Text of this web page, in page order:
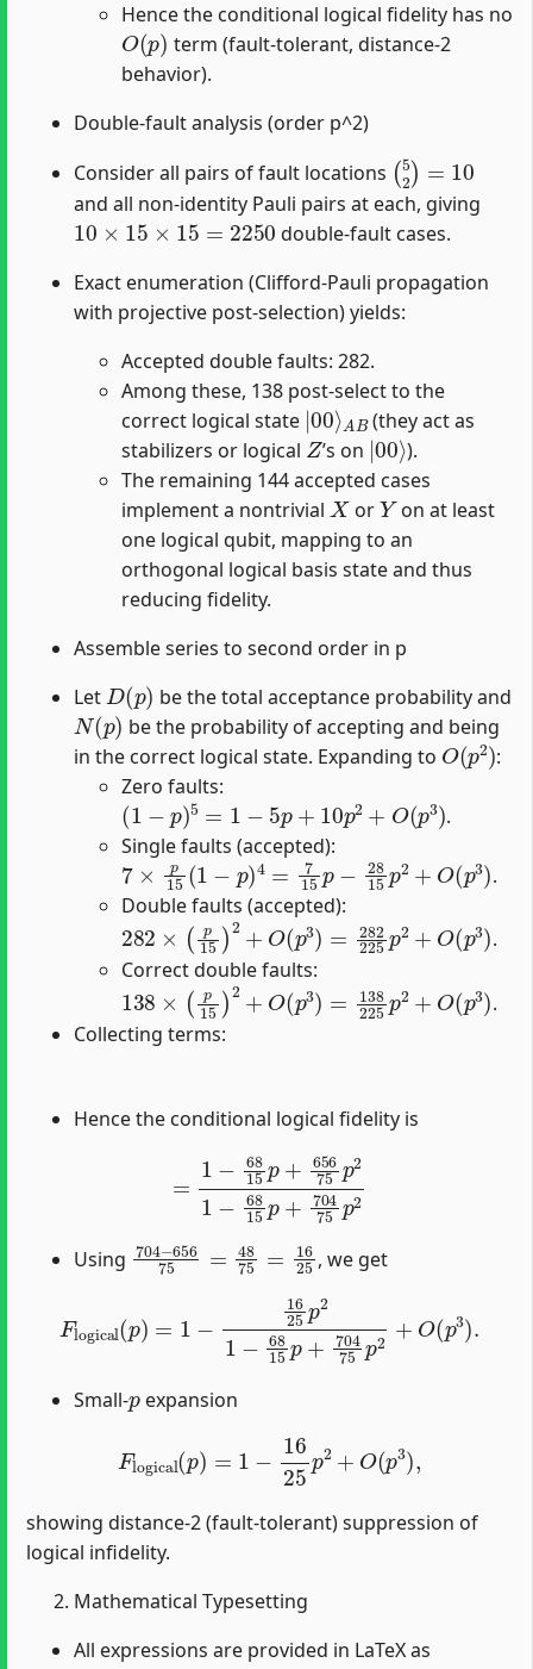
Hence the conditional logical fidelity has no
O(p)
term (fault-tolerant, distance-2
behavior).
Double-fault analysis (order p^2)
Consider all pairs of fault locations
(52
and all non-identity Pauli pairs at each, giving
10×15 ×15=2250
double-fault cases.
Exact enumeration (Clifford-Pauli propagation
with projective post-selection) yields:
Accepted double faults: 282.
Among these, 138 post-select to the
correct logical state
|00⟩
AB
(they act as
stabilizers or logical
Z
’s on
|00⟩
).
The remaining 144 accepted cases
implement a nontrivial
X
or
Y
on at least
one logical qubit, mapping to an
orthogonal logical basis state and thus
reducing fidelity.
Assemble series to second order in p
Let
p )
be the total acceptance probability and
N(p)
be the probability of accepting and being
in the correct logical state. Expanding to
O(p2)
:
Zero faults:
(1−p)5=1− +10 O(
.
Single faults (accepted):
7×p15(1−p)4=715p− 15 p2 p 3)
.
Double faults (accepted):
282×(p15)2 +O(p3)=282225p +O p3
.
Correct double faults:
138×(p15)2+O(p3)= 138225p +O p3
.
Collecting terms:
Hence the conditional logical fidelity is
656 75p − 6815p
Using
704 −656 75= 75
, we get
68 15
Small- expansion
1625
showing distance-2 (fault-tolerant) suppression of
logical infidelity.
Mathematical Typesetting
All expressions are provided in LaTeX as